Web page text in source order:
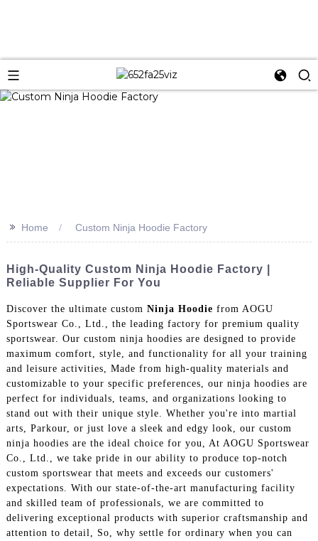
>> Home Custom Ninja Hoodie Factory
High-Quality Custom Ninja Hoodie Factory |
Reliable Supplier For You
Discover the ultimate custom Ninja Hoodie from AOGU
Sportswear Co., Ltd., the leading factory for premium quality
sportswear. Our custom ninja hoodies are designed to provide
maximum comfort, style, and functionality for all your training
and leisure activities, Made from high-quality materials and
customizable to your specific preferences, our ninja hoodies are
perfect for individuals, teams, and organizations looking to
stand out with their unique style. Whether you're into martial
arts, Parkour, or just love a sleek and edgy look, our custom
ninja hoodies are the ideal choice for you, At AOGU Sportswear
Co., Ltd., we take pride in our ability to produce top-notch
custom sportswear that meets and exceeds our customers'
expectations. With our state-of-the-art manufacturing facility
and skilled team of professionals, we are committed to
delivering exceptional products with superior craftsmanship and
attention to detail, So, why settle for ordinary when you can